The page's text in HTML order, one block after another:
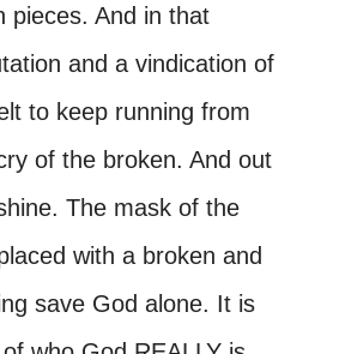
pieces. And in that
and a vindication of
to keep running from
of the broken. And out
The mask of the
with a broken and
save God alone. It is